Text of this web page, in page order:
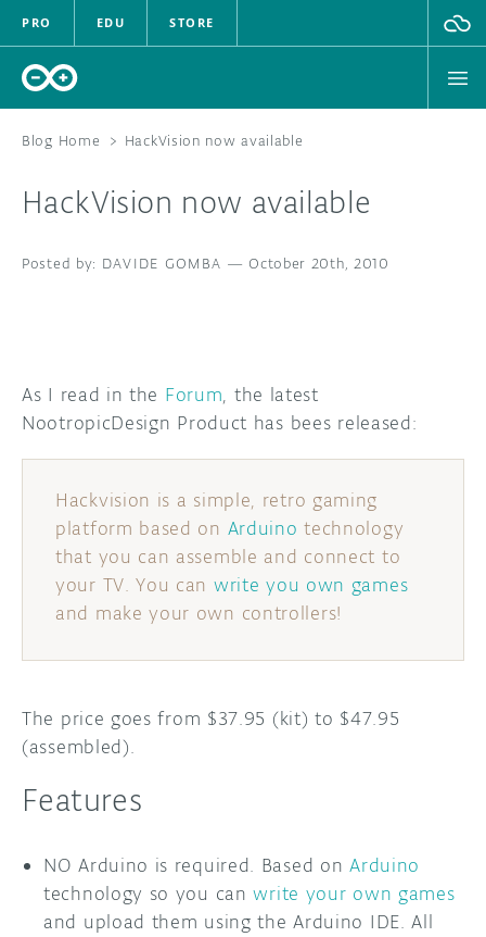
PRO EDU STORE
HARDWARE
SOFTWARE
COMMUNITY
DISCORD
PROJECT HUB
ARDUINO DAY
ABOUT
Blog Home > HackVision now available
HackVision now available
DAVIDE GOMBA — October 20th, 2010
As I read in the Forum, the latest
NootropicDesign Product has bees released:
Hackvision is a simple, retro gaming
platform based on Arduino technology
that you can assemble and connect to
your TV. You can write you own games
and make your own controllers!
The price goes from $37.95 (kit) to $47.95
(assembled).
Features
NO Arduino is required. Based onArduino
technology so you canwrite your own games
and upload them using the Arduino IDE. All